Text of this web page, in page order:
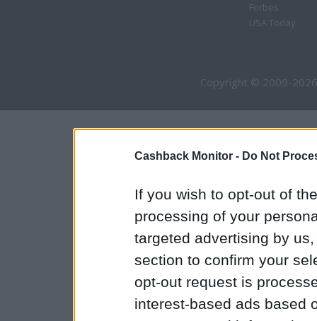
Cashback Monitor - Do Not
If you wish to opt-out of
processing of your
targeted advertising by
section to confirm your
opt-out request is
interest-based ads based
Forbes
USA Today
Copyright © 2009-